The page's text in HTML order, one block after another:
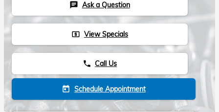
chat Ask a Question
local_atm View Specials
phone Call Us
today Schedule Appointment